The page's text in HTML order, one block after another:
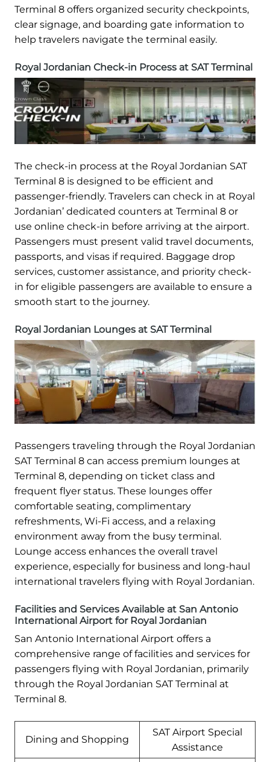
Terminal 8 offers organized security checkpoints,
clear signage, and boarding gate information to
help travelers navigate the terminal easily.
Royal Jordanian Check-in Process at SAT Terminal
The check-in process at the Royal Jordanian SAT
Terminal 8 is designed to be efficient and
passenger-friendly. Travelers can check in at Royal
Jordanian’ dedicated counters at Terminal 8 or
use online check-in before arriving at the airport.
Passengers must present valid travel documents,
passports, and visas if required. Baggage drop
services, customer assistance, and priority check-
in for eligible passengers are available to ensure a
smooth start to the journey.
Royal Jordanian Lounges at SAT Terminal
Passengers traveling through the Royal Jordanian
SAT Terminal 8 can access premium lounges at
Terminal 8, depending on ticket class and
frequent flyer status. These lounges offer
comfortable seating, complimentary
refreshments, Wi-Fi access, and a relaxing
environment away from the busy terminal.
Lounge access enhances the overall travel
experience, especially for business and long-haul
international travelers flying with Royal Jordanian.
Facilities and Services Available at San Antonio
International Airport for Royal Jordanian
San Antonio International Airport offers a
comprehensive range of facilities and services for
passengers flying with Royal Jordanian, primarily
through the Royal Jordanian SAT Terminal at
Terminal 8.
Dining and Shopping
SAT Airport Special
Assistance